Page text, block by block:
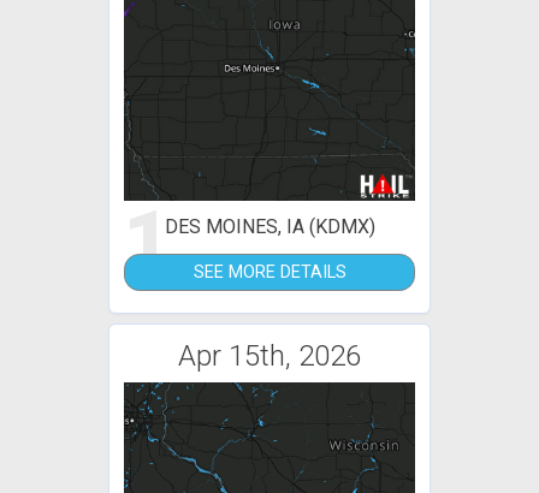
1DES MOINES, IA (KDMX)
SEE MORE DETAILS
Apr 15th, 2026